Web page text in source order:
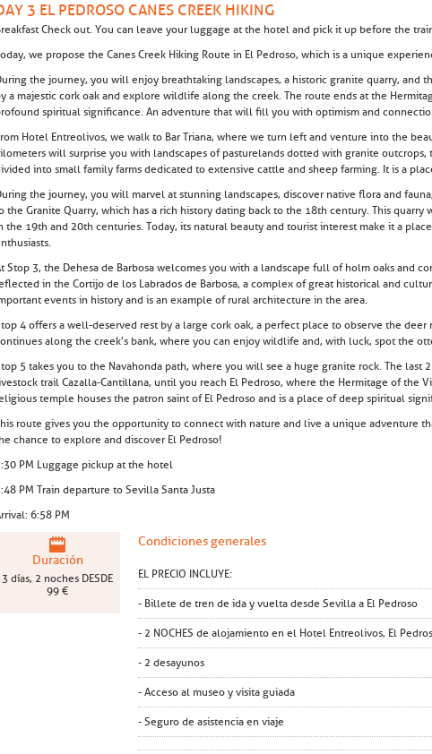
3 EL PEDROSO CANES CREEK HIKING
Check out. You can leave your luggage at the hotel and pick it up before the
we propose the Canes Creek Hiking Route in El Pedroso, which is a unique
the journey, you will enjoy breathtaking landscapes, a historic granite quarry, and
a majestic cork oak and explore wildlife along the creek. The route ends at the
spiritual significance. An adventure that will fill you with optimism and
Hotel Entreolivos, we walk to Bar Triana, where we turn left and venture into the
will surprise you with landscapes of pasturelands dotted with granite outcrops,
into small family farms dedicated to extensive cattle and sheep farming. It is a
the journey, you will marvel at stunning landscapes, discover native flora and
the Granite Quarry, which has a rich history dating back to the 18th century. This
the 19th and 20th centuries. Today, its natural beauty and tourist interest make it a
Stop 3, the Dehesa de Barbosa welcomes you with a landscape full of holm oaks and
in the Cortijo de los Labrados de Barbosa, a complex of great historical and
events in history and is an example of rural architecture in the area.
4 offers a well-deserved rest by a large cork oak, a perfect place to observe the deer
along the creek's bank, where you can enjoy wildlife and, with luck, spot the
5 takes you to the Navahonda path, where you will see a huge granite rock. The
trail Cazalla-Cantillana, until you reach El Pedroso, where the Hermitage of the
temple houses the patron saint of El Pedroso and is a place of deep spiritual
route gives you the opportunity to connect with nature and live a unique adventure
chance to explore and discover El Pedroso!
PM Luggage pickup at the hotel
PM Train departure to Sevilla Santa Justa
6:58 PM
Duración
3 días, 2 noches DESDE
99 €
Condiciones generales
EL PRECIO INCLUYE:
- Billete de tren de ida y vuelta desde Sevilla a El Pedroso
- 2 NOCHES de alojamiento en el Hotel Entreolivos, El
- 2 desayunos
- Acceso al museo y visita guiada
- Seguro de asistencia en viaje